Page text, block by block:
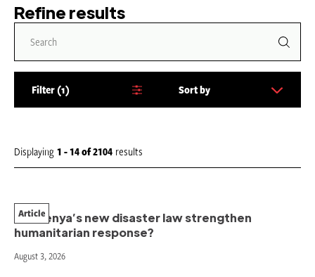
Refine results
Filter 1
b
Sort by
Displaying 1 - 14of2104 results
Will Kenya’s new disaster law strengthen
humanitarian response?
Article
August 3, 2026